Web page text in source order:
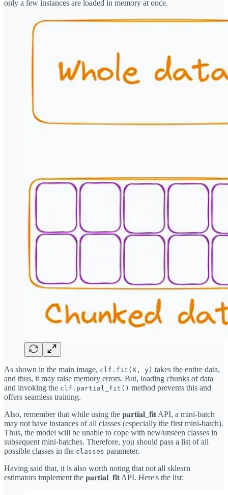
only a few instances are loaded in memory at once.
As shown in the main image, clf.fit(X, y) takes the entire data,
and thus, it may raise memory errors. But, loading chunks of data
and invoking the clf.partial_fit() method prevents this and
offers seamless training.
Also, remember that while using the 𝐩𝐚𝐫𝐭𝐢𝐚𝐥_𝐟𝐢𝐭 API, a mini-batch
may not have instances of all classes (especially the first mini-batch).
Thus, the model will be unable to cope with new/unseen classes in
subsequent mini-batches. Therefore, you should pass a list of all
possible classes in the classes parameter.
Having said that, it is also worth noting that not all sklearn
estimators implement the 𝐩𝐚𝐫𝐭𝐢𝐚𝐥_𝐟𝐢𝐭 API. Here's the list: